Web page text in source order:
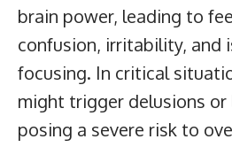
brain power, leading to
confusion, irritability, and
focusing. In critical
might trigger delusions
posing a severe risk to